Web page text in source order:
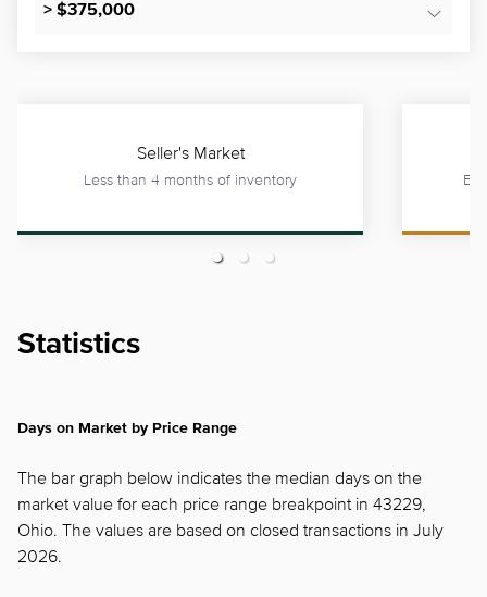
> $375,000
Seller's Market
Less than 4 months of inventory
Statistics
Days on Market by Price Range
The bar graph below indicates the median days on the
market value for each price range breakpoint in 43229,
Ohio. The values are based on closed transactions in July
2026.